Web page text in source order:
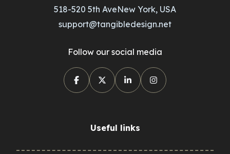
518-520 5th AveNew York, USA
support@tangibledesign.net
Follow our social media
Useful links